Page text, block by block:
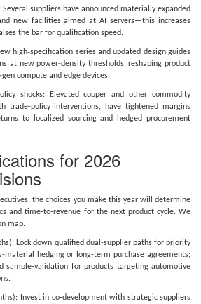
suppliers have announced materially expanded
new facilities aimed at AI servers—this increases
the bar for qualification speed.
high‑specification series and updated design guides
at new power-density thresholds, reshaping product
compute and edge devices.
shocks: Elevated copper and other commodity
trade-policy interventions, have tightened margins
to localized sourcing and hedged procurement
for 2026
the choices you make this year will determine
and time-to-revenue for the next product cycle. We
map.
Lock down qualified dual-supplier paths for priority
material hedging or long-term purchase agreements;
sample-validation for products targeting automotive
Invest in co-development with strategic suppliers